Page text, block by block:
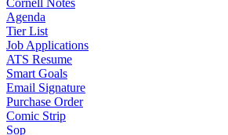
Cornell Notes
Agenda
Tier List
Job Applications
ATS Resume
Smart Goals
Email Signature
Purchase Order
Comic Strip
Sop